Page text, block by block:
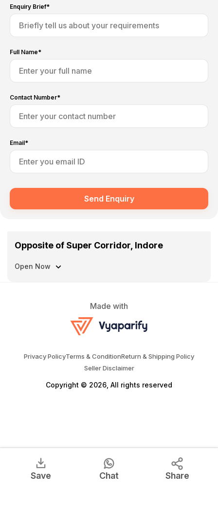
Enquiry Brief*
Full Name*
Contact Number*
Email*
Send Enquiry
Open Now
Opposite of Super Corridor, Indore
Made with
Privacy PolicyTerms & ConditionReturn & Shipping Policy
Seller Disclaimer
Copyright © 2026, All rights reserved
Save Chat Share